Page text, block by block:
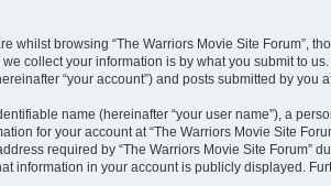
whilst browsing “The Warriors Movie Site Forum”,
collect your information is by what you submit to
“your account”) and posts submitted by you
name (hereinafter “your user name”), a
for your account at “The Warriors Movie Site
required by “The Warriors Movie Site Forum”
information in your account is publicly displayed.